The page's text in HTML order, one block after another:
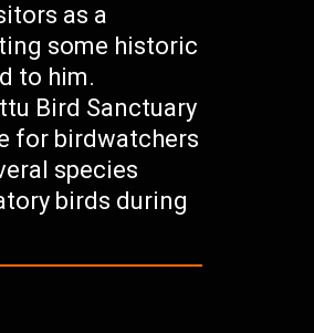
as a
some historic
to him.
Bird Sanctuary
for birdwatchers
species
birds during